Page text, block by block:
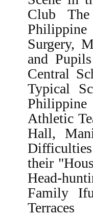
Club
Philippine
Surgery,
and
Central
Typical
Athletic
Hall,
their
Head-
Family
Terraces